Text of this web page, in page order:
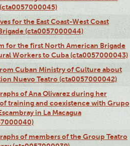
for the East Coast-West Coast
(cta0057000044)
for the first North American Brigade
Workers to Cuba (cta0057000043)
Cuban Ministry of Culture about
Nuevo Teatro (cta0057000042)
of Ana Olivarez during her
training and coexistence with Grupo
in La Macagua
of members of the Group Teatro